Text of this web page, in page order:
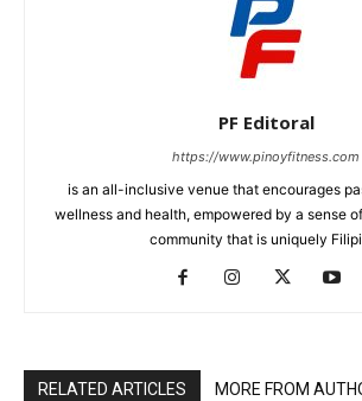
PF Editoral
https://www.pinoyfitness.com
is an all-inclusive venue that encourages
wellness and health, empowered by a sense
community that is uniquely
RELATED ARTICLES MORE FROM